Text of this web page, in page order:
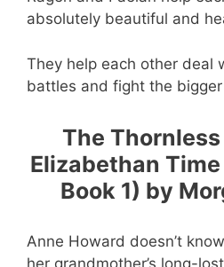
absolutely beautiful and
They help each other deal
battles and fight the
The Thornless
Elizabethan
Book 1) by
Anne Howard doesn’t
her grandmother’s long-